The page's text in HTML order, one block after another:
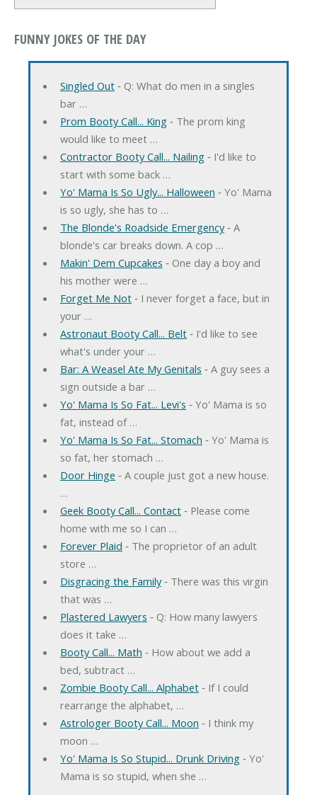
FUNNY JOKES OF THE DAY
Singled Out‐ Q: What do men in a singles
bar …
Prom Booty Call... King‐ The prom king
would like to meet …
Contractor Booty Call... Nailing‐ I'd like to
start with some back …
Yo' Mama Is So Ugly... Halloween ‐ Yo' Mama
is so ugly, she has to …
The Blonde's Roadside Emergency‐ A
blonde's car breaks down. A cop …
Makin' Dem Cupcakes ‐ One day a boy and
his mother were …
Forget Me Not‐ I never forget a face, but in
your …
Astronaut Booty Call... Belt‐ I'd like to see
what's under your …
Bar: A Weasel Ate My Genitals ‐ A guy sees a
sign outside a bar …
Yo' Mama Is So Fat... Levi's ‐ Yo' Mama is so
fat, instead of …
Yo' Mama Is So Fat... Stomach ‐ Yo' Mama is
so fat, her stomach …
Door Hinge ‐ A couple just got a new house.
…
Geek Booty Call... Contact‐ Please come
home with me so I can …
Forever Plaid ‐ The proprietor of an adult
store …
Disgracing the Family‐ There was this virgin
that was …
Plastered Lawyers ‐ Q: How many lawyers
does it take …
Booty Call... Math ‐ How about we add a
bed, subtract …
Zombie Booty Call... Alphabet‐ If I could
rearrange the alphabet, …
Astrologer Booty Call... Moon ‐ I think my
moon …
Yo' Mama Is So Stupid... Drunk Driving‐ Yo'
Mama is so stupid, when she …